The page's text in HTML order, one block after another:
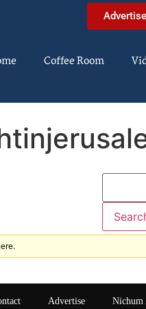
Advertise
Coffee Room
Advertise